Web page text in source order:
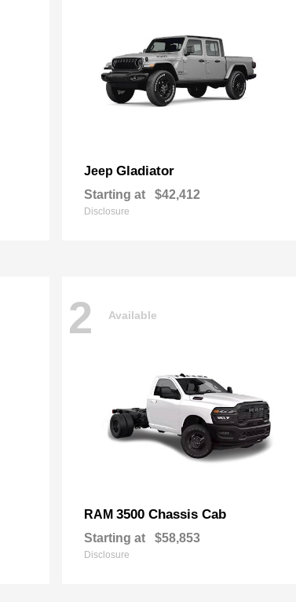
Jeep Gladiator
Starting at $42,412
Disclosure
2 Available
RAM 3500 Chassis Cab
Starting at $58,853
Disclosure